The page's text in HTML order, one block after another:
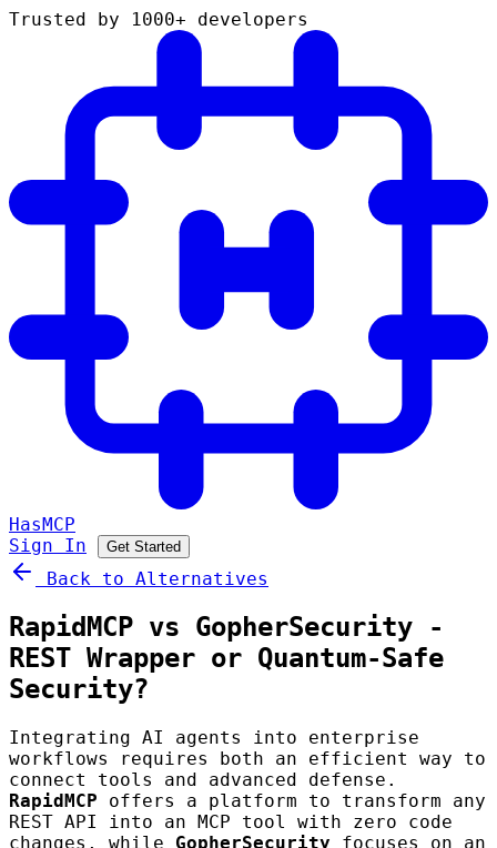
Trusted by 1000+ developers
HasMCP
Sign In
Get Started
Back to Alternatives
RapidMCP vs GopherSecurity -
REST Wrapper or Quantum-Safe
Security?
Integrating AI agents into enterprise
workflows requires both an efficient way to
connect tools and advanced defense.
RapidMCP offers a platform to transform any
REST API into an MCP tool with zero code
changes, while GopherSecurity focuses on an